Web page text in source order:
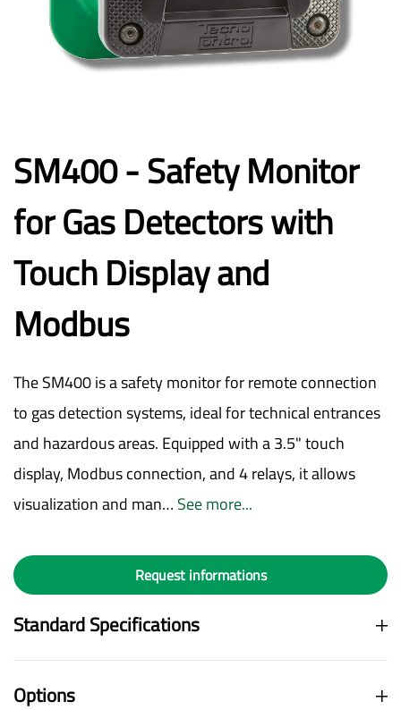
SM400 - Safety Monitor
for Gas Detectors with
Touch Display and
Modbus
The SM400 is a safety monitor for remote connection
to gas detection systems, ideal for technical entrances
and hazardous areas. Equipped with a 3.5" touch
display, Modbus connection, and 4 relays, it allows
visualization and man… See more...
Request informations
Standard Specifications
Options